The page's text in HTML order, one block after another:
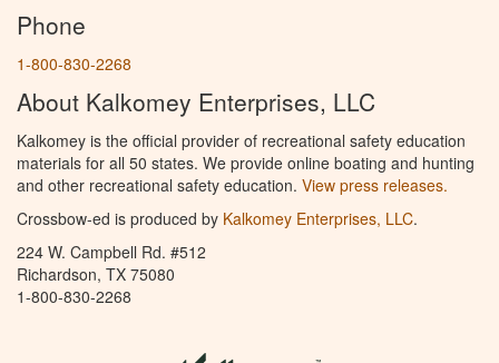
Phone
1-800-830-2268
About Kalkomey Enterprises, LLC
Kalkomey is the official provider of recreational safety education
materials for all 50 states. We provide online boating and hunting
and other recreational safety education. View press releases.
Crossbow-ed is produced by Kalkomey Enterprises, LLC.
224 W. Campbell Rd. #512
Richardson, TX 75080
1-800-830-2268